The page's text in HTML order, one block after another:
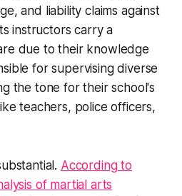
and liability claims against
instructors carry a
due to their knowledge
for supervising diverse
the tone for their school's
teachers, police officers,
According to
of martial arts